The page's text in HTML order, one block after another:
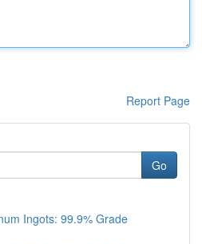
Report Page
Go
Ingots: 99.9% Grade